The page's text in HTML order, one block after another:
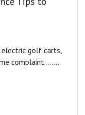
electric golf carts,
complaint........